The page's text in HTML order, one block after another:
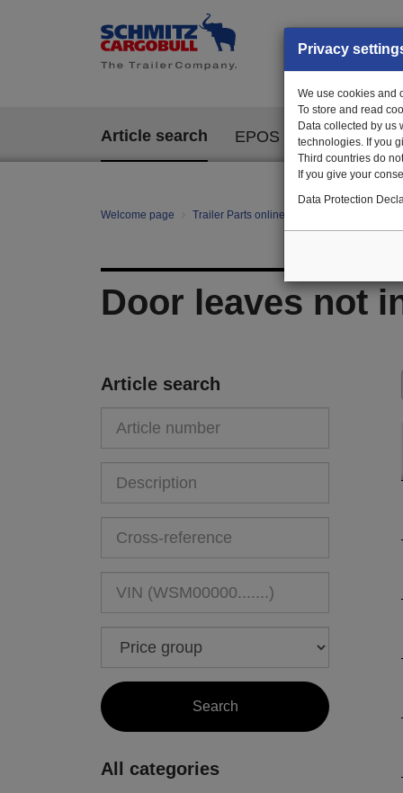
Article search EPOS
Welcome page Trailer Parts online
Door leaves not
Article search
All categories
Privacy
We use cookies and
To store and read
Data collected by us
technologies. If you
Third countries do
If you give your
Data Protection